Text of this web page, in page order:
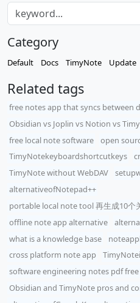
Category
Default Docs TimyNote Update
Related tags
free notes app that syncs between
Obsidian vs Joplin vs Notion vs
free local note software
open
TimyNotekeyboardshortcutkeys
TimyNote without WebDAV
alternativeofNotepad++
portable local note tool 再生成10个
offline note app alternative
what is a knowledge base
cross platform note app
software engineering notes pdf
Obsidian and TimyNote pros and